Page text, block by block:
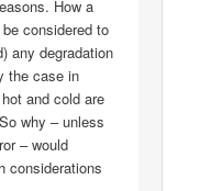
How a
considered to
any degradation
the case in
and cold are
why – unless
– would
considerations